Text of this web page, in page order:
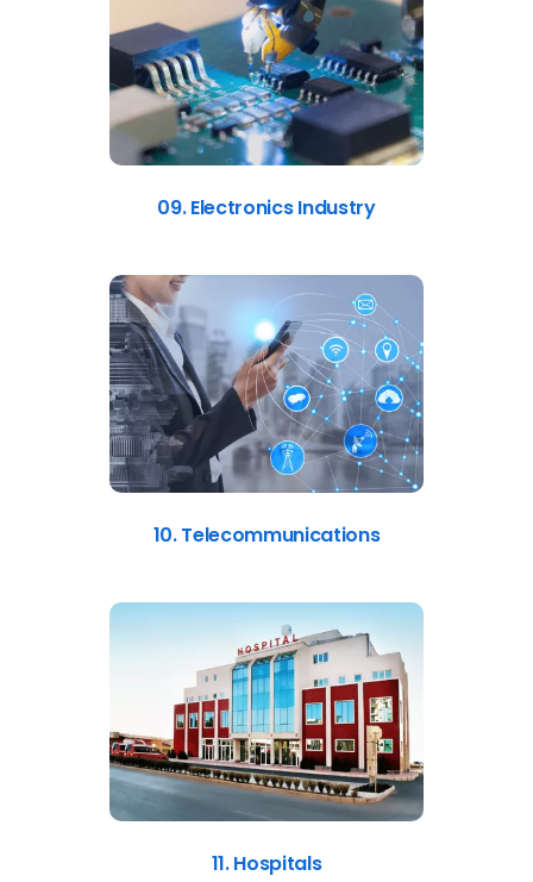
09. Electronics Industry
10. Telecommunications
11. Hospitals